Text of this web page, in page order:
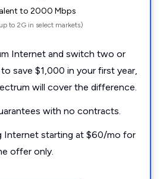
to 2000 Mbps
to 2G in select markets)
Internet and switch two or
save $1,000 in your first year,
will cover the difference.
with no contracts.
Internet starting at $60/mo for
offer only.